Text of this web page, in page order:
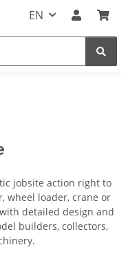
EN
jobsite action right to
wheel loader, crane or
detailed design and
builders, collectors,